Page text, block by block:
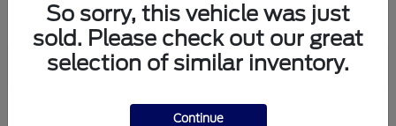
Disclosure
So sorry, this vehicle was just
sold. Please check out our great
selection of similar inventory.
Continue